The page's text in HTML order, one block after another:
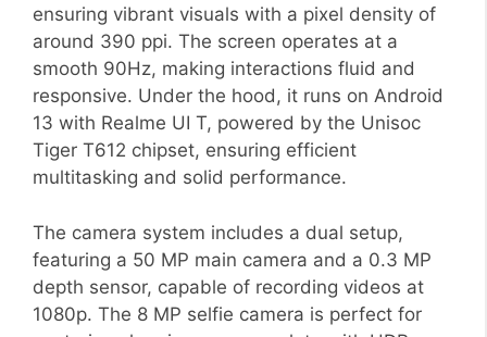
ensuring vibrant visuals with a pixel density of
around 390 ppi. The screen operates at a
smooth 90Hz, making interactions fluid and
responsive. Under the hood, it runs on Android
13 with Realme UI T, powered by the Unisoc
Tiger T612 chipset, ensuring efficient
multitasking and solid performance.
The camera system includes a dual setup,
featuring a 50 MP main camera and a 0.3 MP
depth sensor, capable of recording videos at
1080p. The 8 MP selfie camera is perfect for